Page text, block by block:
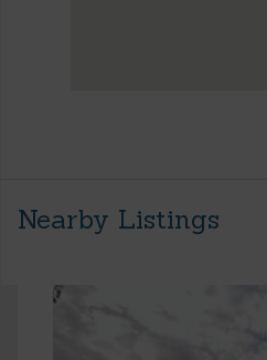
Nearby Listings